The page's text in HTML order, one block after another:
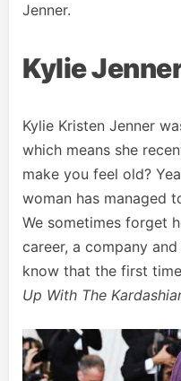
Jenner.
Kylie
Kylie Kristen Jenner
which means she
make you feel old?
woman has managed
We sometimes forget
career, a company
know that the first
Up With The